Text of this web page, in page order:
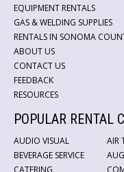
EQUIPMENT RENTALS
GAS & WELDING SUPPLIES
RENTALS IN SONOMA
ABOUT US
CONTACT US
FEEDBACK
RESOURCES
POPULAR RENTAL
AUDIO VISUAL
BEVERAGE SERVICE
CATERING
AIR